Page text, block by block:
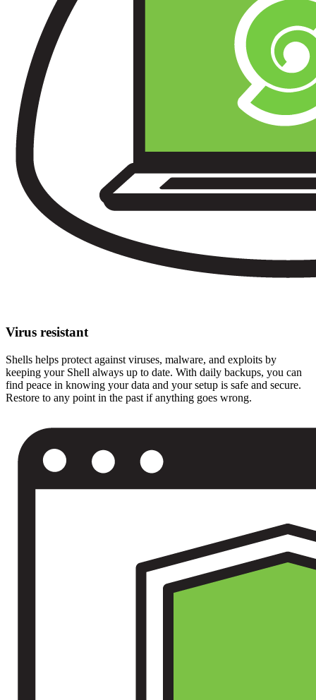
Virus resistant
Shells helps protect against viruses, malware, and exploits by
keeping your Shell always up to date. With daily backups, you can
find peace in knowing your data and your setup is safe and secure.
Restore to any point in the past if anything goes wrong.